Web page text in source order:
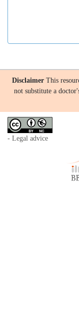
Disclaimer This
not substitute a
- Legal advice